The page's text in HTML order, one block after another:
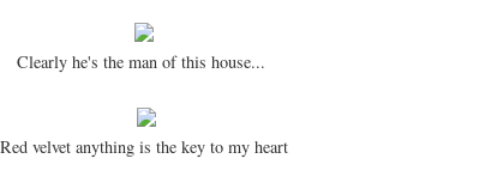
Clearly he's the man of this house...
Red velvet anything is the key to my heart